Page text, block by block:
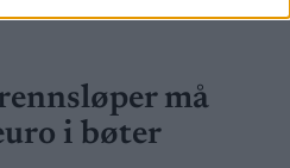
må
i bøter